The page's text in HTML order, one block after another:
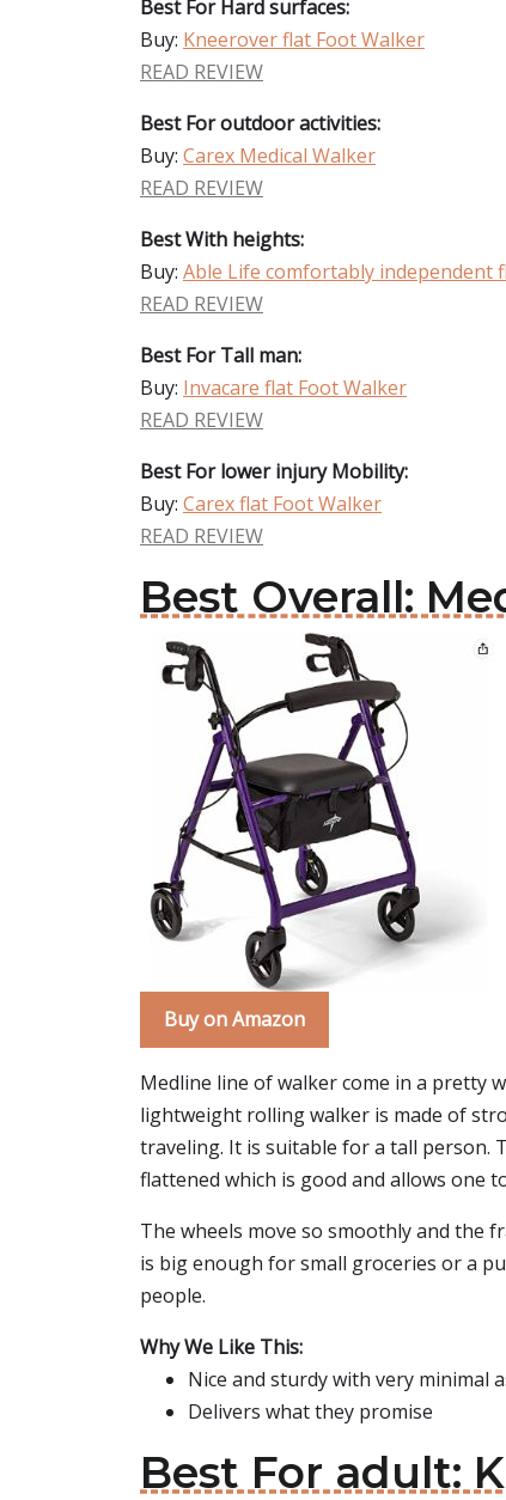
Best For Hard surfaces:
Buy: Kneerover flat Foot Walker
READ REVIEW
Best For outdoor activities:
Buy: Carex Medical Walker
READ REVIEW
Best With heights:
Buy: Able Life comfortably independent
READ REVIEW
Best For Tall man:
Buy: Invacare flat Foot Walker
READ REVIEW
Best For lower injury Mobility:
Buy: Carex flat Foot Walker
READ REVIEW
Best Overall:
Buy on Amazon
Medline line of walker come in a pretty
lightweight rolling walker is made of
traveling. It is suitable for a tall person.
flattened which is good and allows one
The wheels move so smoothly and the
is big enough for small groceries or a
people.
Why We Like This:
Nice and sturdy with very minimal
Delivers what they promise
Best For adult: